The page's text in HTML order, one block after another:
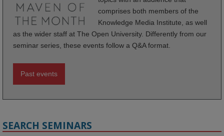
comprises both members of the
Knowledge Media Institute, as well
as the wider staff at The Open University. Differently from our
seminar series, these events follow a Q&A format.
Past events
SEARCH SEMINARS